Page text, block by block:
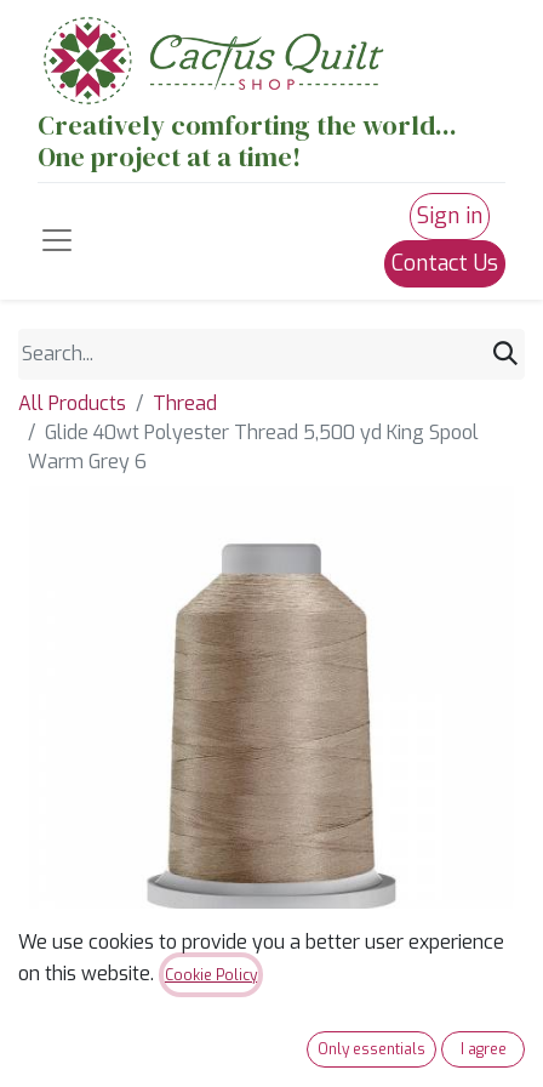
Creatively comforting the world...
One project at a time!
Sign in
Contact Us
All Products
Thread
Glide 40wt Polyester Thread 5,500 yd King Spool
Warm Grey 6
Glide 40wt Polyester
We use cookies to provide you a better user experience
on this website.
Cookie Policy
Only essentials I agree